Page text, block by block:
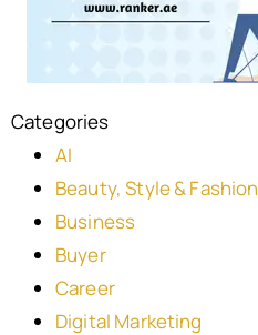
Categories
AI
Beauty, Style & Fashion
Business
Buyer
Career
Digital Marketing